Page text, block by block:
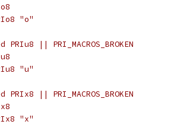
"o"
|| PRI_MACROS_BROKEN
"u"
|| PRI_MACROS_BROKEN
"x"